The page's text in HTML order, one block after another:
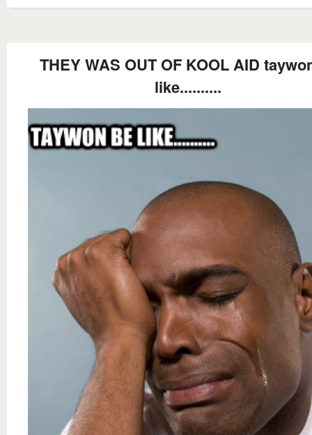
THEY WAS OUT OF KOOL AID
like..........